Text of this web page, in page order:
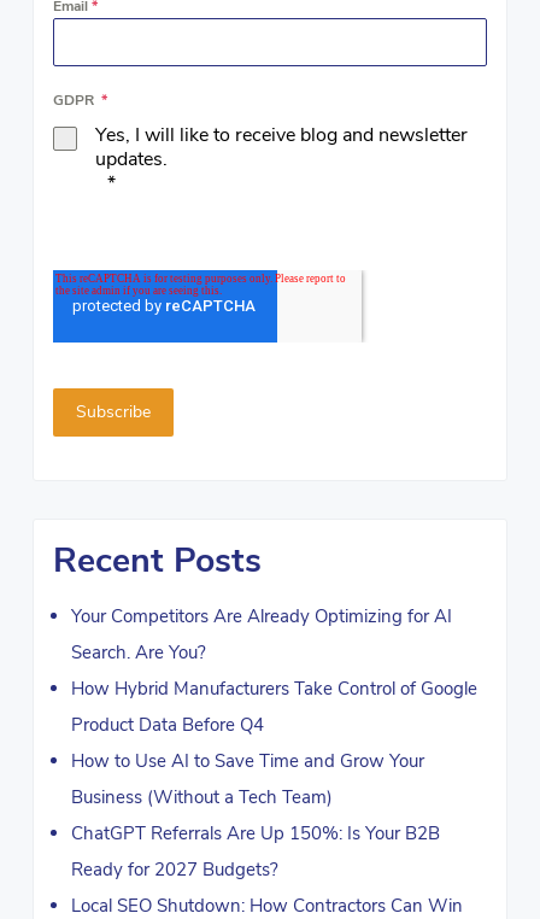
Email *
GDPR *
Yes, I will like to receive blog and newsletter
updates.
*
Recent Posts
Your Competitors Are Already Optimizing for AI
Search. Are You?
How Hybrid Manufacturers Take Control of Google
Product Data Before Q4
How to Use AI to Save Time and Grow Your
Business (Without a Tech Team)
ChatGPT Referrals Are Up 150%: Is Your B2B
Ready for 2027 Budgets?
Local SEO Shutdown: How Contractors Can Win